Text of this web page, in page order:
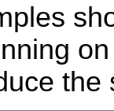
the